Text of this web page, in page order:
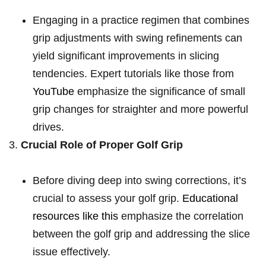
Engaging in a practice regimen that combines
⁢grip adjustments with swing refinements can
yield significant ​improvements in ⁣slicing⁣
tendencies. Expert tutorials like those from
YouTube emphasize⁣ the significance of small
grip changes for straighter and more powerful
drives.
Crucial Role of Proper Golf Grip
Before diving‌ deep into swing corrections, it’s
crucial to assess your golf ‍grip. Educational
resources like this emphasize the correlation​
between the golf grip and addressing ⁣the slice⁣
issue effectively.